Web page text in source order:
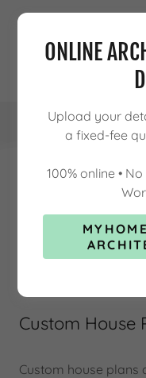
CUSTOM
Custom House
Custom house plans
ONLINE
Upload your
a fixed-fee
100% online •